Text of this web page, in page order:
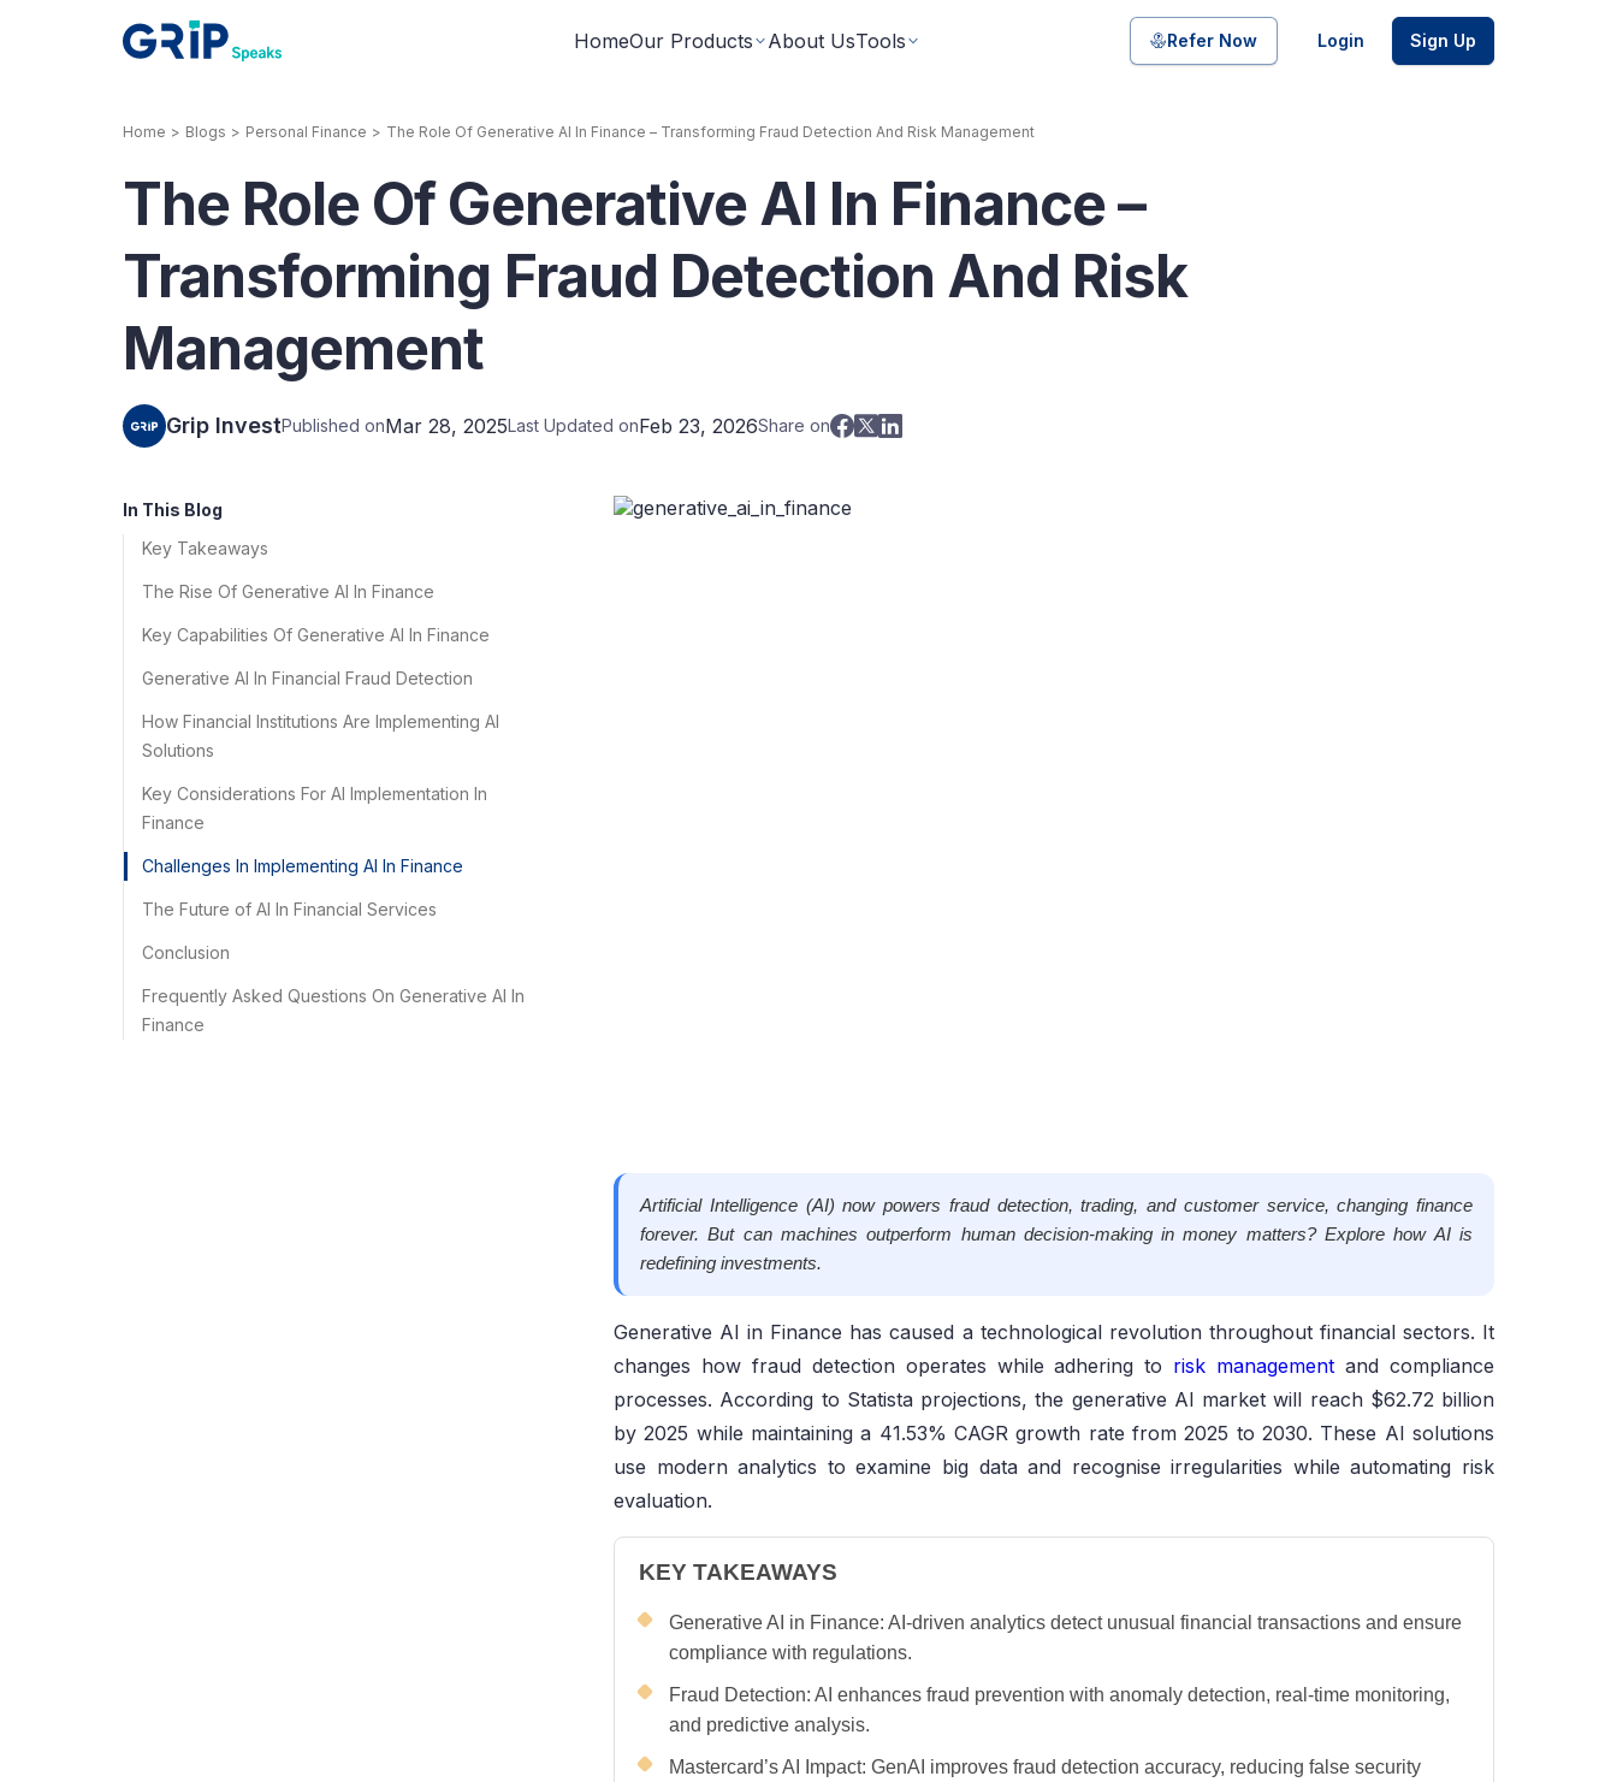
HomeOur Products
Corporate Bonds
High-yielding corporate bonds earning secured and
Securitized Debt Instruments
Earn fixed returns on investments backed by lease
rentals, invoices, loans or bonds
Baskets
Theme based investing in a pool of bonds and SDIs with
About UsTools
Fixed Returns Academy
Learn fixed income investing the smart way
Bond Directory
Smart financial calculators for better decisions
Refer Now Login Sign Up
Home > Blogs > Personal Finance > The Role Of Generative AI In Finance – Transforming Fraud Detection And Risk Management
The Role Of Generative AI In Finance –
Transforming Fraud Detection And Risk
Management
Grip InvestPublished onMar 28, 2025Last Updated onFeb 23, 2026Share on
In This Blog
Key Takeaways
The Rise Of Generative AI In Finance
Key Capabilities Of Generative AI In Finance
Generative AI In Financial Fraud Detection
How Financial Institutions Are Implementing AI
Solutions
Key Considerations For AI Implementation In
Finance
Challenges In Implementing AI In Finance
The Future of AI In Financial Services
Conclusion
Frequently Asked Questions On Generative AI In
Finance
Artificial Intelligence (AI) now powers fraud detection, trading, and customer service, changing finance
forever. But can machines outperform human decision-making in money matters? Explore how AI is
redefining investments.
Generative AI in Finance has caused a technological revolution throughout financial sectors. It
changes how fraud detection operates while adhering to risk managementand compliance
processes. According to Statista projections, the generative AI market will reach $62.72 billion
by 2025 while maintaining a 41.53% CAGR growth rate from 2025 to 2030. These AI solutions
use modern analytics to examine big data and recognise irregularities while automating risk
evaluation.
KEY TAKEAWAYS
Generative AI in Finance: AI-driven analytics detect unusual financial transactions and ensure
compliance with regulations.
Fraud Detection: AI enhances fraud prevention with anomaly detection, real-time monitoring,
and predictive analysis.
Mastercard’s AI Impact: GenAI improves fraud detection accuracy, reducing false security
Share on